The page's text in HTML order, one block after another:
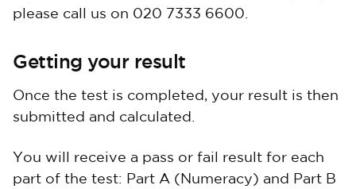
please call us on 020 7333 6600.
Getting your result
Once the test is completed, your result is then
submitted and calculated.
You will receive a pass or fail result for each
part of the test: Part A (Numeracy) and Part B